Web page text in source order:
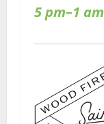
5 pm–1 am